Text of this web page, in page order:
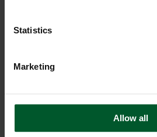
Statistics
Marketing
Allow all
50 MIN. | € 90,00
Lomi Lomi Nui